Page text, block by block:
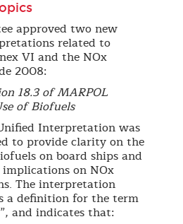
approved two new
related to
VI and the NOx
2008:
18.3 of MARPOL
of Biofuels
Interpretation was
to provide clarity on the
on board ships and
implications on NOx
The interpretation
a definition for the term
and indicates that: